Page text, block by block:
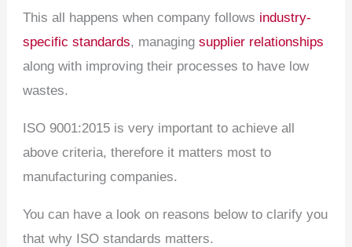
This all happens when company follows industry-
specific standards, managingsupplier relationships
along with improving their processes to have low
wastes.
ISO 9001:2015 is very important to achieve all
above criteria, therefore it matters most to
manufacturing companies.
You can have a look on reasons below to clarify you
that why ISO standards matters.